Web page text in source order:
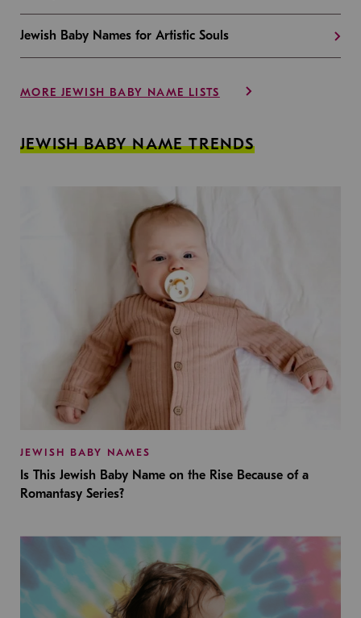
Jewish Baby Names for Artistic Souls
MORE JEWISH BABY NAME LISTS
JEWISH BABY NAME TRENDS
JEWISH BABY NAMES
Is This Jewish Baby Name on the Rise Because of a
Romantasy Series?